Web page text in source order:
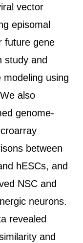
vector
episomal
future gene
study and
modeling using
also
genome-
between
hESCs, and
NSC and
neurons.
revealed
and